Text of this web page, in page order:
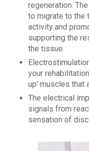
regeneration.
to migrate to the
activity and
supporting the
the tissue.
your
up’ muscles that
The electrical
signals from
sensation of